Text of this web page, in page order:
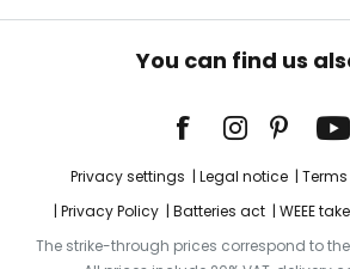
You can find us
Privacy settings Legal notice
Privacy Policy
Batteries act
WEEE
The strike-through prices correspond to